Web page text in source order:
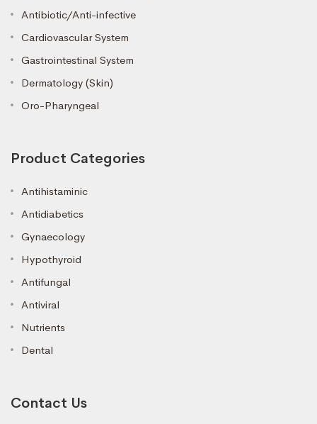
Antibiotic/Anti-infective
Cardiovascular System
Gastrointestinal System
Dermatology (Skin)
Oro-Pharyngeal
Product Categories
Antihistaminic
Antidiabetics
Gynaecology
Hypothyroid
Antifungal
Antiviral
Nutrients
Dental
Contact Us